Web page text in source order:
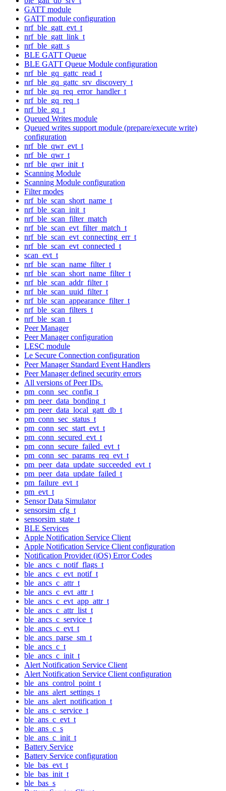
GATT module
GATT module configuration
nrf_ble_gatt_evt_t
nrf_ble_gatt_link_t
nrf_ble_gatt_s
BLE GATT Queue
BLE GATT Queue Module configuration
nrf_ble_gq_gattc_read_t
nrf_ble_gq_gattc_srv_discovery_t
nrf_ble_gq_req_error_handler_t
nrf_ble_gq_req_t
nrf_ble_gq_t
Queued Writes module
Queued writes support module (prepare/execute write)
configuration
nrf_ble_qwr_evt_t
nrf_ble_qwr_t
nrf_ble_qwr_init_t
Scanning Module
Scanning Module configuration
Filter modes
nrf_ble_scan_short_name_t
nrf_ble_scan_init_t
nrf_ble_scan_filter_match
nrf_ble_scan_evt_filter_match_t
nrf_ble_scan_evt_connecting_err_t
nrf_ble_scan_evt_connected_t
scan_evt_t
nrf_ble_scan_name_filter_t
nrf_ble_scan_short_name_filter_t
nrf_ble_scan_addr_filter_t
nrf_ble_scan_uuid_filter_t
nrf_ble_scan_appearance_filter_t
nrf_ble_scan_filters_t
nrf_ble_scan_t
Peer Manager
Peer Manager configuration
LESC module
Le Secure Connection configuration
Peer Manager Standard Event Handlers
Peer Manager defined security errors
All versions of Peer IDs.
pm_conn_sec_config_t
pm_peer_data_bonding_t
pm_peer_data_local_gatt_db_t
pm_conn_sec_status_t
pm_conn_sec_start_evt_t
pm_conn_secured_evt_t
pm_conn_secure_failed_evt_t
pm_conn_sec_params_req_evt_t
pm_peer_data_update_succeeded_evt_t
pm_peer_data_update_failed_t
pm_failure_evt_t
pm_evt_t
Sensor Data Simulator
sensorsim_cfg_t
sensorsim_state_t
BLE Services
Apple Notification Service Client
Apple Notification Service Client configuration
Notification Provider (iOS) Error Codes
ble_ancs_c_notif_flags_t
ble_ancs_c_evt_notif_t
ble_ancs_c_attr_t
ble_ancs_c_evt_attr_t
ble_ancs_c_evt_app_attr_t
ble_ancs_c_attr_list_t
ble_ancs_c_service_t
ble_ancs_c_evt_t
ble_ancs_parse_sm_t
ble_ancs_c_t
ble_ancs_c_init_t
Alert Notification Service Client
Alert Notification Service Client configuration
ble_ans_control_point_t
ble_ans_alert_settings_t
ble_ans_alert_notification_t
ble_ans_c_service_t
ble_ans_c_evt_t
ble_ans_c_s
ble_ans_c_init_t
Battery Service
Battery Service configuration
ble_bas_evt_t
ble_bas_init_t
ble_bas_s